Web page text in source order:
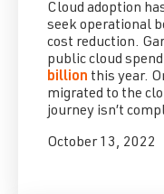
Cloud adoption
seek operational
cost reduction.
public cloud
billion this year.
migrated to the
journey isn’t
October 13, 2022